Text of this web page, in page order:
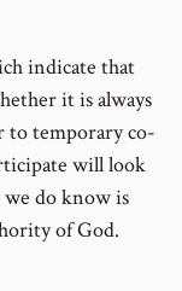
indicate that
it is always
to temporary co-
will look
do know is
of God.